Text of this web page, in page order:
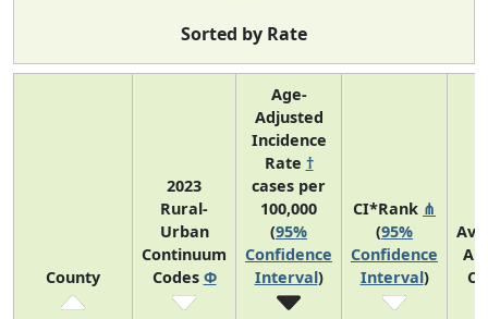
Sorted by Rate
County
2023
Rural-
Urban
Continuum
Codes Φ
Age-
Adjusted
Incidence
Rate †
cases per
100,000
(95%
Confidence
Interval)
CI*Rank ⋔
(95%
Confidence
Interval)